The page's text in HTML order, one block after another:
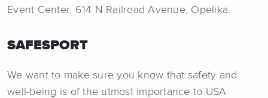
Event Center, 614 N Railroad Avenue, Opelika.
SAFESPORT
We want to make sure you know that safety and
well-being is of the utmost importance to USA